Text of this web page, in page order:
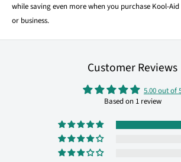
while saving even more when you purchase Kool-
or business.
Customer Reviews
5.00 out of
Based on 1 review